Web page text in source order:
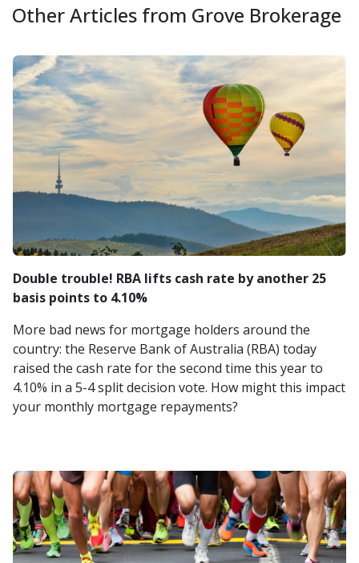
Other Articles from Grove Brokerage
Double trouble! RBA lifts cash rate by another 25
basis points to 4.10%
More bad news for mortgage holders around the
country: the Reserve Bank of Australia (RBA) today
raised the cash rate for the second time this year to
4.10% in a 5-4 split decision vote. How might this impact
your monthly mortgage repayments?